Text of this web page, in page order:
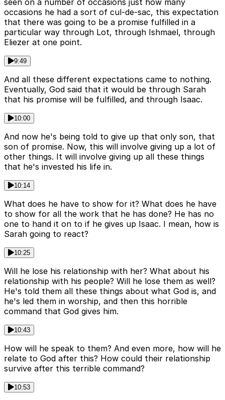
seen on a number of occasions just how many
occasions he had a sort of cul-de-sac, this expectation
that there was going to be a promise fulfilled in a
particular way through Lot, through Ishmael, through
Eliezer at one point.
9:49
And all these different expectations came to nothing.
Eventually, God said that it would be through Sarah
that his promise will be fulfilled, and through Isaac.
10:00
And now he's being told to give up that only son, that
son of promise. Now, this will involve giving up a lot of
other things. It will involve giving up all these things
that he's invested his life in.
10:14
What does he have to show for it? What does he have
to show for all the work that he has done? He has no
one to hand it on to if he gives up Isaac. I mean, how is
Sarah going to react?
10:25
Will he lose his relationship with her? What about his
relationship with his people? Will he lose them as well?
He's told them all these things about what God is, and
he's led them in worship, and then this horrible
command that God gives him.
10:43
How will he speak to them? And even more, how will he
relate to God after this? How could their relationship
survive after this terrible command?
10:53